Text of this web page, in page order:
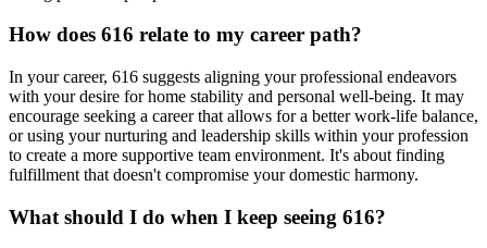
How does 616 relate to my career path?
In your career, 616 suggests aligning your professional endeavors
with your desire for home stability and personal well-being. It may
encourage seeking a career that allows for a better work-life balance,
or using your nurturing and leadership skills within your profession
to create a more supportive team environment. It's about finding
fulfillment that doesn't compromise your domestic harmony.
What should I do when I keep seeing 616?